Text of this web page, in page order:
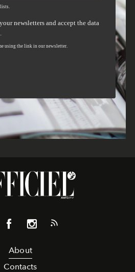
About
Contacts